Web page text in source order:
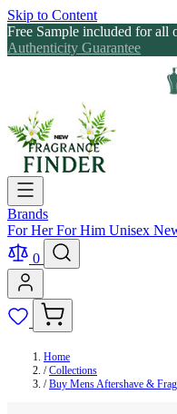
Skip to Content
Free Sample included for all
Authenticity Guarantee
Brands
For HerFor Him Unisex
0
Home
/ Collections
/ Buy Mens Aftershave &